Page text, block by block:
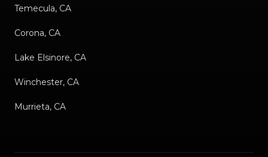
Temecula, CA
Corona, CA
Lake Elsinore, CA
Winchester, CA
Murrieta, CA